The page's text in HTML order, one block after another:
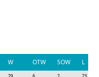
W OTW SOW L